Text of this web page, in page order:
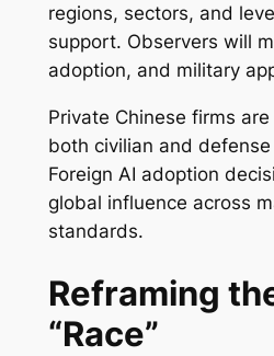
regions, sectors, and
support. Observers will
adoption, and military
Private Chinese firms
both civilian and defense
Foreign AI adoption
global influence across
standards.
Reframing
“Race”